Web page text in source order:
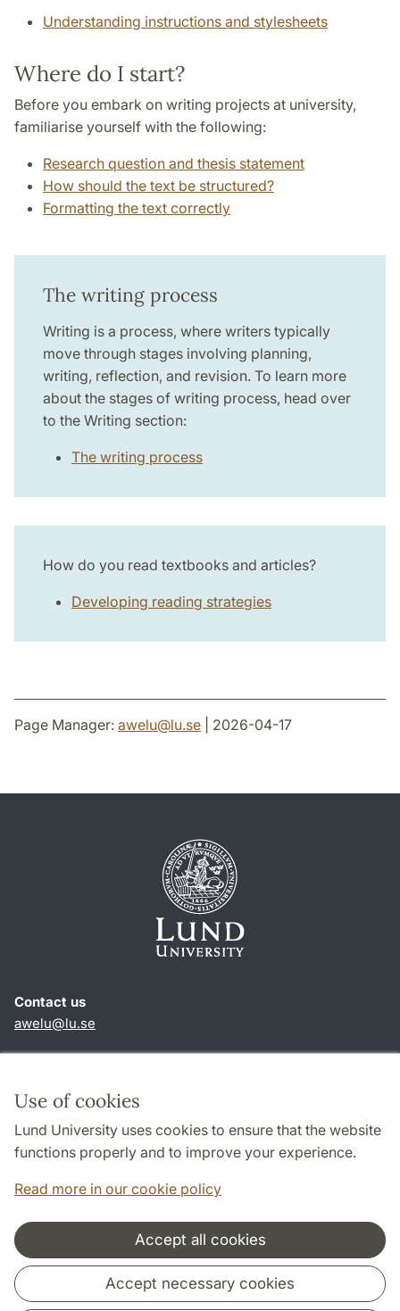
Use of cookies
Lund University uses cookies to ensure that the website
functions properly and to improve your experience.
Read more in our cookie policy
Accept all cookies
Accept necessary cookies
Understanding instructions and stylesheets
Where do I start?
Before you embark on writing projects at university,
familiarise yourself with the following:
Research question and thesis statement
How should the text be structured?
Formatting the text correctly
The writing process
Writing is a process, where writers typically
move through stages involving planning,
writing, reflection, and revision. To learn more
about the stages of writing process, head over
to the Writing section:
The writing process
How do you read textbooks and articles?
Developing reading strategies
Page Manager: awelu@lu.se | 2026-04-17
Contact us
awelu@lu.se
About this website and cookies
Privacy policy
Accessibility
Cooperation and network